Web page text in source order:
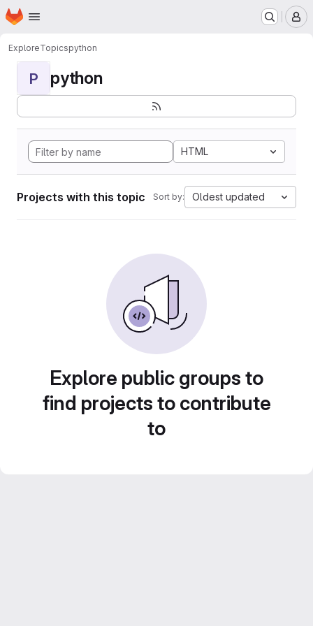
Skip to main content
Homepage
ExploreTopicspython
P python
HTML
Projects with this topic Sort by: Oldest updated
Explore public groups to
find projects to contribute
to